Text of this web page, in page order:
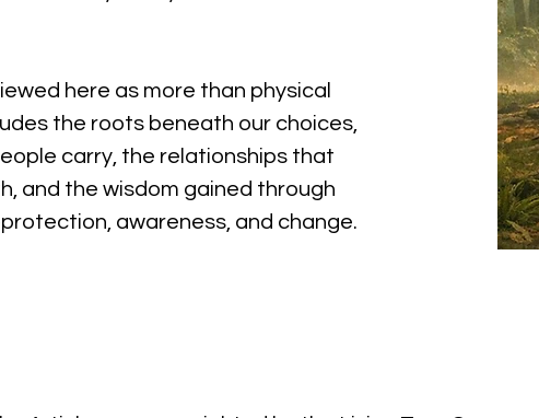
here as more than physical
the roots beneath our choices,
carry, the relationships that
and the wisdom gained through
awareness, and change.